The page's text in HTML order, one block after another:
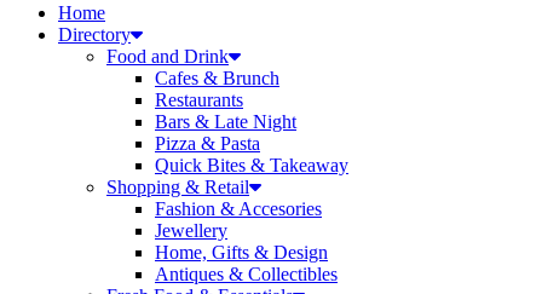
Home
Directory
Food and Drink
Cafes & Brunch
Restaurants
Bars & Late Night
Pizza & Pasta
Quick Bites & Takeaway
Shopping & Retail
Fashion & Accesories
Jewellery
Home, Gifts & Design
Antiques & Collectibles